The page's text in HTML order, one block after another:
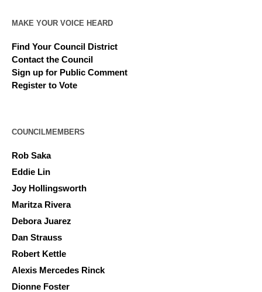
MAKE YOUR VOICE HEARD
Find Your Council District
Contact the Council
Sign up for Public Comment
Register to Vote
COUNCILMEMBERS
Rob Saka
Eddie Lin
Joy Hollingsworth
Maritza Rivera
Debora Juarez
Dan Strauss
Robert Kettle
Alexis Mercedes Rinck
Dionne Foster